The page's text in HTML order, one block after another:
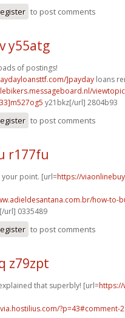
to post comments
y55atg
of postings!
]payday loans
y21bkz[/url] 2804b93
to post comments
r177fu
your point. [url=https://
how-to-
url] 0335489
to post comments
z79zpt
that superbly! [url=
?p=43#comment-